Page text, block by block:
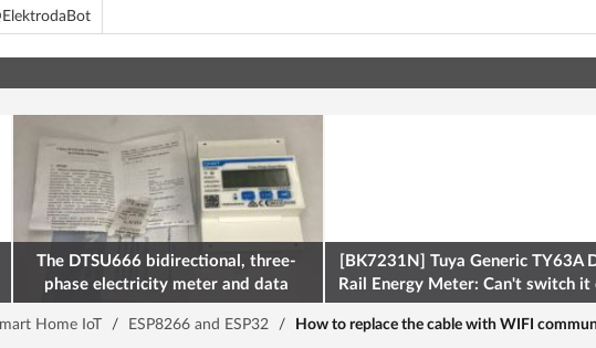
The DTSU666 bidirectional, three-
phase electricity meter and data
retrieval via Modbus on the ESP32
[BK7231N] Tuya Generic TY63A
Rail Energy Meter: Can't switch it
Home IoT / ESP8266 and ESP32 / How to replace the cable with WIFI